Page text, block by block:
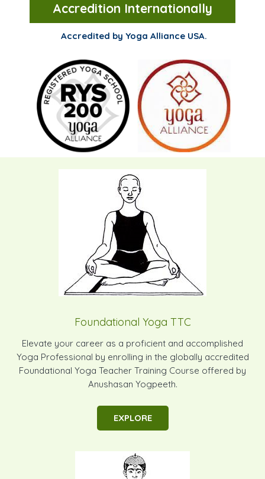
Accredition Internationally
Accredited by Yoga Alliance USA.
Foundational Yoga TTC
Elevate your career as a proficient and accomplished
Yoga Professional by enrolling in the globally accredited
Foundational Yoga Teacher Training Course offered by
Anushasan Yogpeeth.
EXPLORE